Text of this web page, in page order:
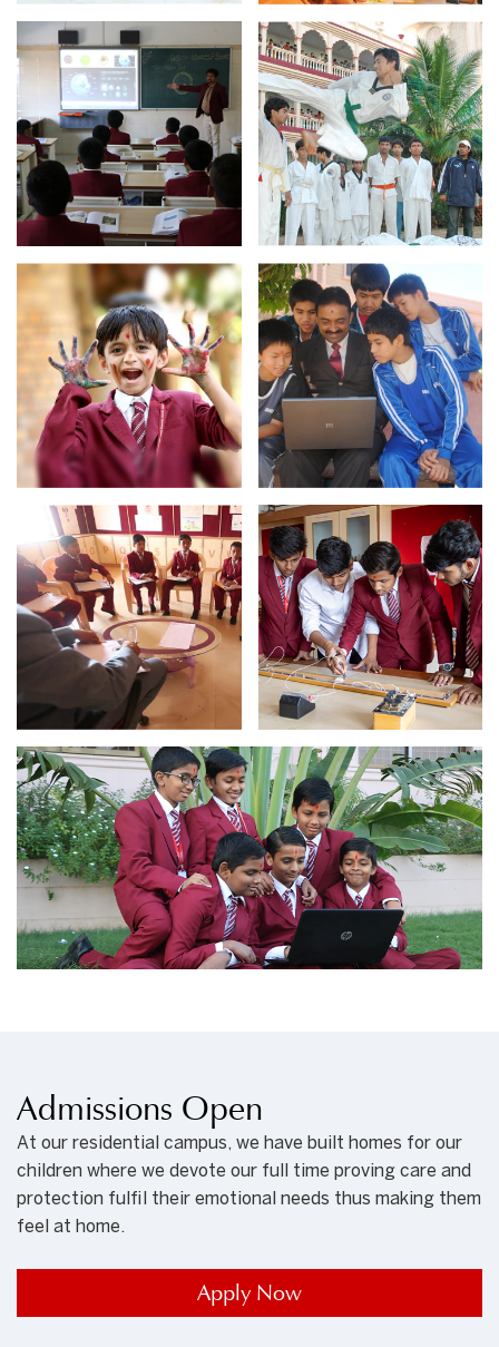
Admissions Open
At our residential campus, we have built homes for our
children where we devote our full time proving care and
protection fulfil their emotional needs thus making them
feel at home.
Apply Now